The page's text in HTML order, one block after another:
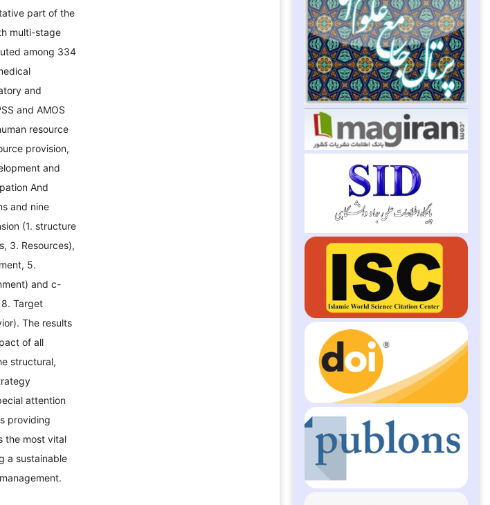
part of the
multi-stage
among 334
and
and AMOS
resource
provision,
and
And
and nine
(1. structure
3. Resources),
5.
and c-
8. Target
The results
of all
structural,
attention
providing
the most vital
a sustainable